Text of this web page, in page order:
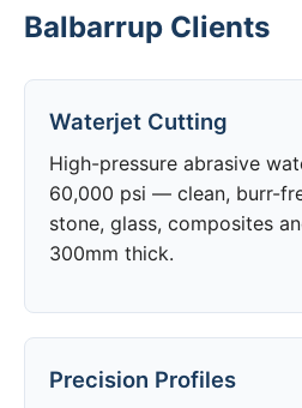
Balbarrup Clients
Waterjet Cutting
High-pressure abrasive
60,000 psi — clean, burr-
stone, glass, composites
300mm thick.
Precision Profiles